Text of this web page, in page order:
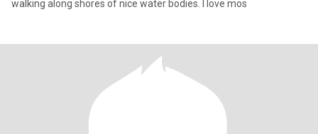
walking along shores of nice water bodies. I love mos